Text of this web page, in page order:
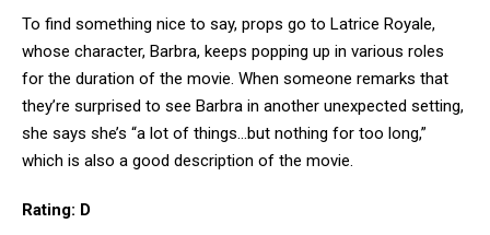
To find something nice to say, props go to Latrice Royale,
whose character, Barbra, keeps popping up in various roles
for the duration of the movie. When someone remarks that
they’re surprised to see Barbra in another unexpected setting,
she says she’s “a lot of things…but nothing for too long,”
which is also a good description of the movie.
Rating: D